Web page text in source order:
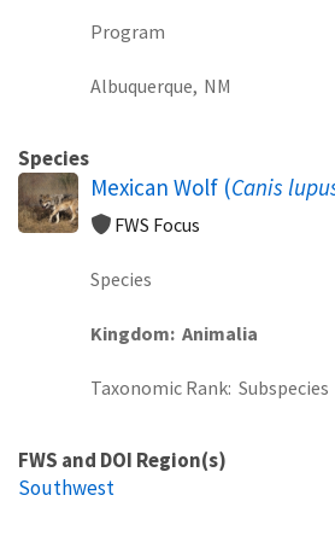
Program
Albuquerque, NM
Species
Mexican Wolf (Canis
FWS Focus
Species
Kingdom Animalia
Taxonomic Rank Subspecies
FWS and DOI Region(s)
Southwest